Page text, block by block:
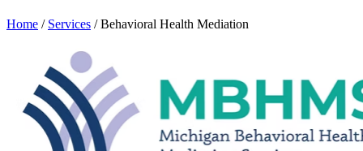
Home / Services /Behavioral Health Mediation